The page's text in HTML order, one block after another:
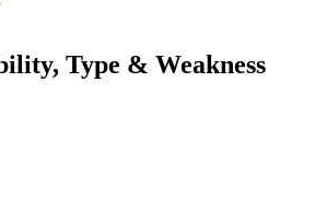
Type & Weakness